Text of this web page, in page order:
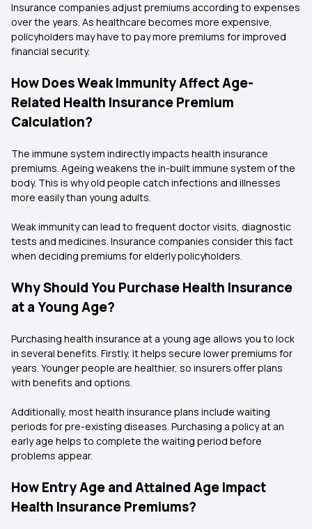
Insurance companies adjust premiums according to expenses
over the years. As healthcare becomes more expensive,
policyholders may have to pay more premiums for improved
financial security.
How Does Weak Immunity Affect Age-
Related Health Insurance Premium
Calculation?
The immune system indirectly impacts health insurance
premiums. Ageing weakens the in-built immune system of the
body. This is why old people catch infections and illnesses
more easily than young adults.
Weak immunity can lead to frequent doctor visits, diagnostic
tests and medicines. Insurance companies consider this fact
when deciding premiums for elderly policyholders.
Why Should You Purchase Health Insurance
at a Young Age?
Purchasing health insurance at a young age allows you to lock
in several benefits. Firstly, it helps secure lower premiums for
years. Younger people are healthier, so insurers offer plans
with benefits and options.
Additionally, most health insurance plans include waiting
periods for pre-existing diseases. Purchasing a policy at an
early age helps to complete the waiting period before
problems appear.
How Entry Age and Attained Age Impact
Health Insurance Premiums?